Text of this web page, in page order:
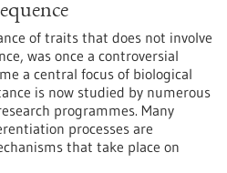
of traits that does not involve
was once a controversial
a central focus of biological
is now studied by numerous
programmes. Many
processes are
that take place on